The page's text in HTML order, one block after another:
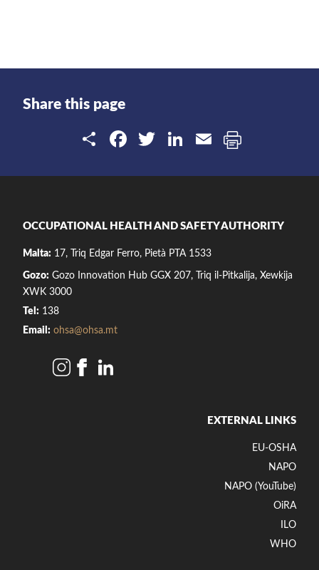
Share this page
ShareFacebook
Twitter
LinkedIn
Email
OCCUPATIONAL HEALTH AND SAFETY AUTHORITY
Malta: 17, Triq Edgar Ferro, Pietà PTA 1533
Gozo: Gozo Innovation Hub GGX 207, Triq il-Pitkalija, Xewkija
XWK 3000
Tel: 138
Email: ohsa@ohsa.mt
EXTERNAL LINKS
EU-OSHA
NAPO
NAPO (YouTube)
OiRA
ILO
WHO